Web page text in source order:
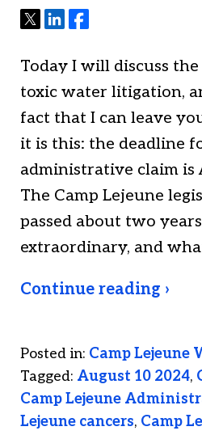
TweetShareShare
Today I will discuss
toxic water litigation,
fact that I can leave
it is this: the deadline
administrative claim is
The Camp Lejeune
passed about two
extraordinary, and
Continue reading ›
Posted in: Camp Lejeune
Tagged: August 10 2024,
Camp Lejeune
Lejeune cancers, Camp